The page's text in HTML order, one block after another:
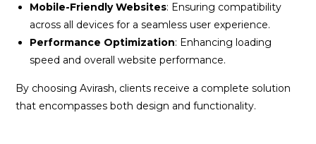
Mobile-Friendly Websites: Ensuring compatibility
across all devices for a seamless user experience.
Performance Optimization: Enhancing loading
speed and overall website performance.
By choosing Avirash, clients receive a complete solution
that encompasses both design and functionality.